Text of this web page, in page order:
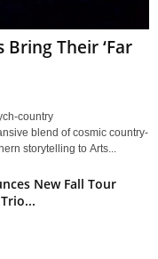
Their ‘Far
country
blend of cosmic country-
storytelling to Arts...
New Fall Tour